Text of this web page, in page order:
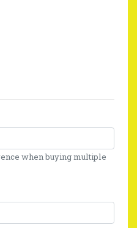
when buying multiple